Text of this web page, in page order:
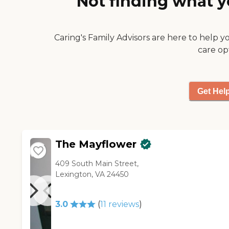
meals for visiting family
attend for very cheap, etc)."
Caring's Family Advisors are here to help
care
Get
The Mayflower
409 South Main Street,
Lexington, VA 24450
3.0 (11 reviews)